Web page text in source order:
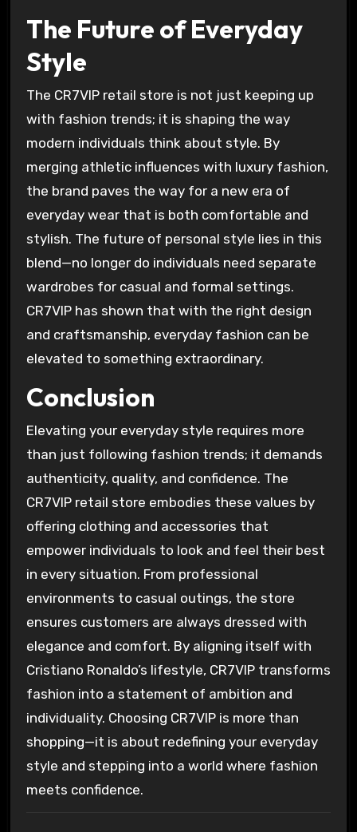
The Future of Everyday
Style
The CR7VIP retail store is not just keeping up
with fashion trends; it is shaping the way
modern individuals think about style. By
merging athletic influences with luxury fashion,
the brand paves the way for a new era of
everyday wear that is both comfortable and
stylish. The future of personal style lies in this
blend—no longer do individuals need separate
wardrobes for casual and formal settings.
CR7VIP has shown that with the right design
and craftsmanship, everyday fashion can be
elevated to something extraordinary.
Conclusion
Elevating your everyday style requires more
than just following fashion trends; it demands
authenticity, quality, and confidence. The
CR7VIP retail store embodies these values by
offering clothing and accessories that
empower individuals to look and feel their best
in every situation. From professional
environments to casual outings, the store
ensures customers are always dressed with
elegance and comfort. By aligning itself with
Cristiano Ronaldo’s lifestyle, CR7VIP transforms
fashion into a statement of ambition and
individuality. Choosing CR7VIP is more than
shopping—it is about redefining your everyday
style and stepping into a world where fashion
meets confidence.